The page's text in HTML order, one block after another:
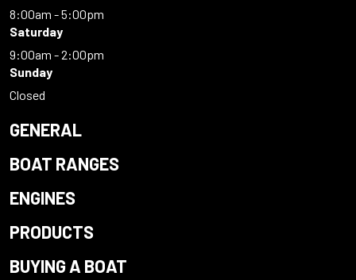
8:00am - 5:00pm
Saturday
9:00am - 2:00pm
Sunday
Closed
GENERAL
BOAT RANGES
ENGINES
PRODUCTS
BUYING A BOAT